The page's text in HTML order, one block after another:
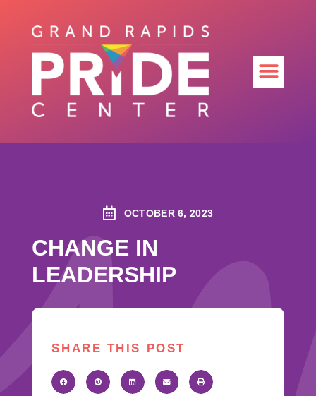
OCTOBER 6, 2023
CHANGE IN
LEADERSHIP
SHARE THIS POST